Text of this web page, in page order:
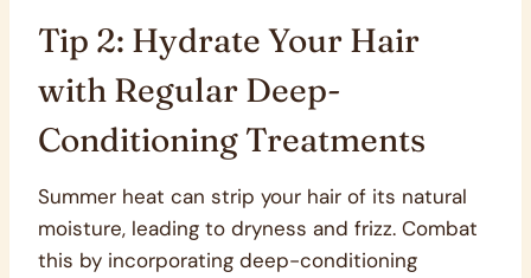
Tip 2: Hydrate Your Hair
with Regular Deep-
Conditioning Treatments
Summer heat can strip your hair of its natural
moisture, leading to dryness and frizz. Combat
this by incorporating deep-conditioning